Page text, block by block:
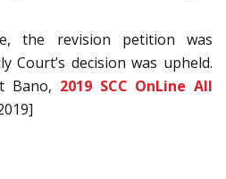
the revision petition was
Court’s decision was upheld.
Bano, 2019 SCC OnLine All